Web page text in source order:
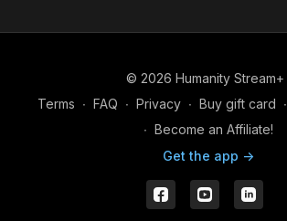
© 2026 Humanity Stream+
Terms ∙ FAQ ∙ Privacy ∙ Buy gift card ∙
∙ Become an Affiliate!
Get the app ->